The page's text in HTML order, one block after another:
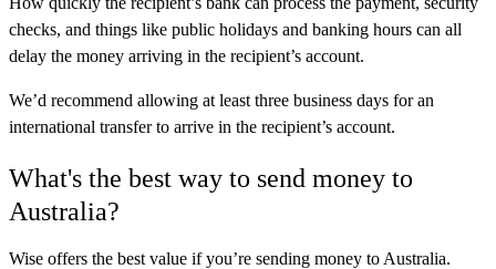
checks, and things like public holidays and banking hours can all
delay the money arriving in the recipient’s account.
We’d recommend allowing at least three business days for an
international transfer to arrive in the recipient’s account.
What's the best way to send money to
Australia?
Wise offers the best value if you’re sending money to Australia.